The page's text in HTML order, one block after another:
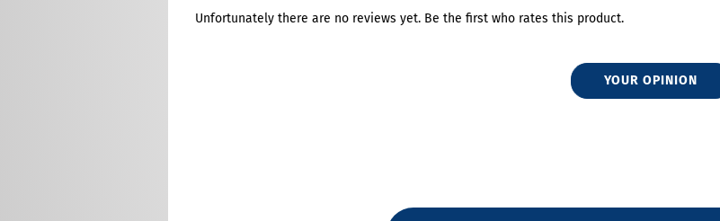
Unfortunately there are no reviews yet. Be the first who rates this product.
YOUR OPINION